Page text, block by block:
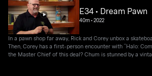
E34 • Dream Pawn
40m•2022
In a pawn shop far away, Rick and Corey unbox a
Then, Corey has a first-person encounter with “Halo:
the Master Chief of this deal? Chum is stunned by a